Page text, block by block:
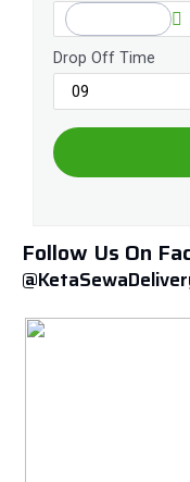
Drop Off Time
Follow Us On